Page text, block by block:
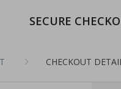
SECURE
CHECKOUT